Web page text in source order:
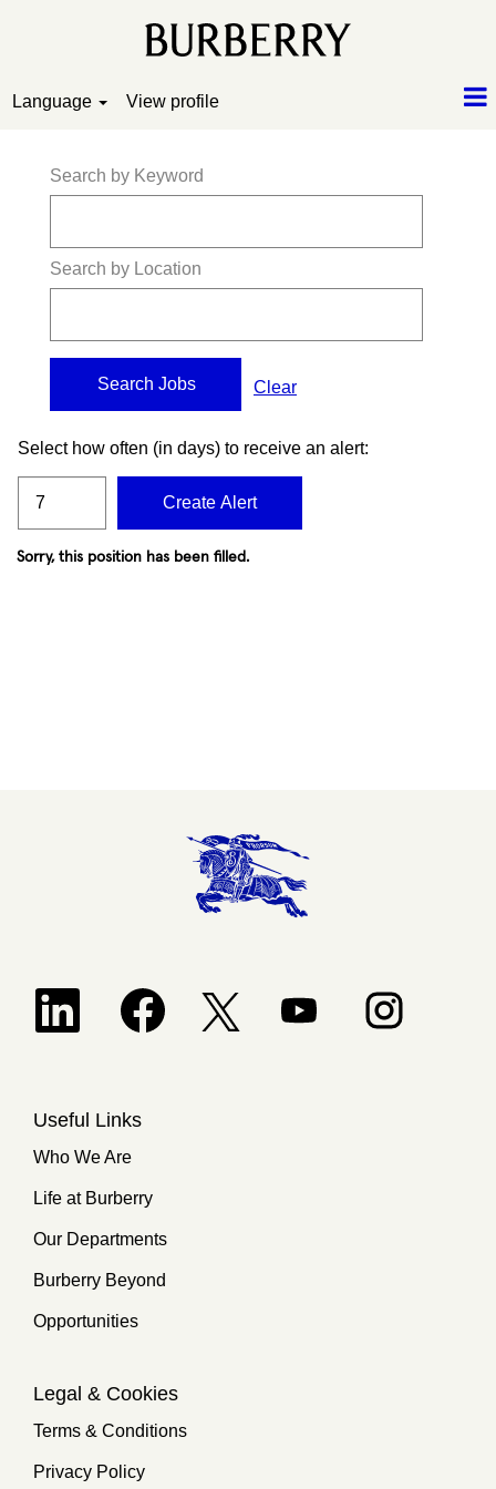
Language View profile
Search by Keyword
Search by Location
Clear
Select how often (in days) to receive an alert:
Create Alert
Sorry, this position has been filled.
Opens in a new tab.Opens in a new tab.
Opens in a new tab.
Opens in a new tab.Opens in a new
Useful Links
Who We Are
Life at Burberry
Our Departments
Burberry Beyond
Opportunities
Legal & Cookies
Terms & Conditions
Privacy Policy